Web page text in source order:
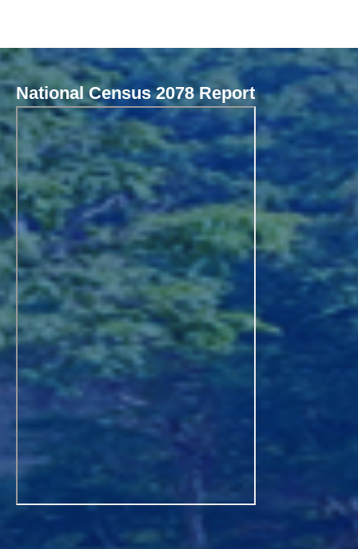
National Census 2078 Report